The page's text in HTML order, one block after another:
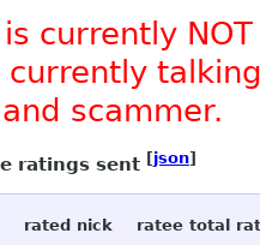
currently
currently
scammer.
ratings sent [json]
rated nick ratee total